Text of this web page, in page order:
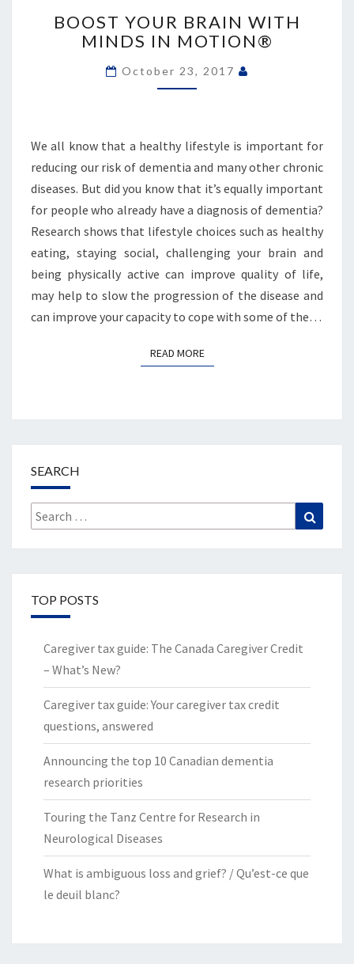
BRAIN
WITH
MINDS
BOOST YOUR BRAIN WITH
MINDS IN MOTION®
October 23, 2017
We all know that a healthy lifestyle is important for
reducing our risk of dementia and many other chronic
diseases. But did you know that it’s equally important
for people who already have a diagnosis of dementia?
Research shows that lifestyle choices such as healthy
eating, staying social, challenging your brain and
being physically active can improve quality of life,
may help to slow the progression of the disease and
can improve your capacity to cope with some of the…
READ MOREREAD MORE
SEARCH
Search
for:
TOP POSTS
Caregiver tax guide: The Canada Caregiver Credit
– What’s New?
Caregiver tax guide: Your caregiver tax credit
questions, answered
Announcing the top 10 Canadian dementia
research priorities
Touring the Tanz Centre for Research in
Neurological Diseases
What is ambiguous loss and grief? / Qu’est-ce que
le deuil blanc?